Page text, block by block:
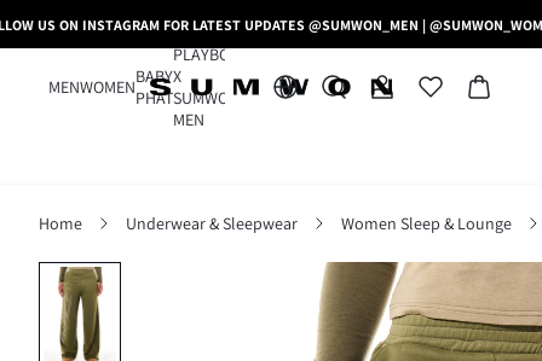
US ON INSTAGRAM FOR LATEST UPDATES @SUMWON_MEN |
MENWOMEN
BABY
PHAT
PLAYBOY
X
SUMWON
MEN
Home Underwear & Sleepwear Women Sleep & Lounge